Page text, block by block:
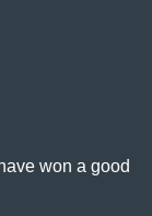
won a good